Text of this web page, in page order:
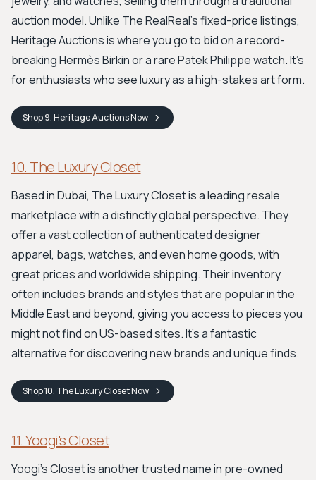
auction model. Unlike The RealReal's fixed-price listings,
Heritage Auctions is where you go to bid on a record-
breaking Hermès Birkin or a rare Patek Philippe watch. It’s
for enthusiasts who see luxury as a high-stakes art form.
Shop9. Heritage AuctionsNow
10. The Luxury Closet
Based in Dubai, The Luxury Closet is a leading resale
marketplace with a distinctly global perspective. They
offer a vast collection of authenticated designer
apparel, bags, watches, and even home goods, with
great prices and worldwide shipping. Their inventory
often includes brands and styles that are popular in the
Middle East and beyond, giving you access to pieces you
might not find on US-based sites. It's a fantastic
alternative for discovering new brands and unique finds.
Shop10. The Luxury ClosetNow
11. Yoogi's Closet
Yoogi's Closet is another trusted name in pre-owned